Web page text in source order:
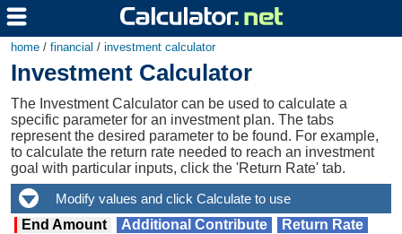
home / financial / investment calculator
Investment Calculator
The Investment Calculator can be used to calculate a
specific parameter for an investment plan. The tabs
represent the desired parameter to be found. For example,
to calculate the return rate needed to reach an investment
goal with particular inputs, click the 'Return Rate' tab.
End Amount Additional Contribute
Return Rate